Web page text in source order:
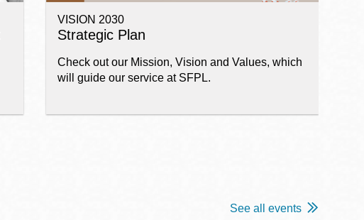
VISION 2030
Strategic Plan
Check out our Mission, Vision and Values, which
will guide our service at SFPL.
See all events